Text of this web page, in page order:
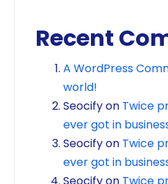
Recent
A WordPress
world!
Seocifyon Twice
ever got in
Seocifyon Twice
ever got in